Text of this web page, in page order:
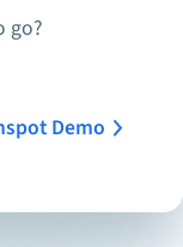
go?
Demo